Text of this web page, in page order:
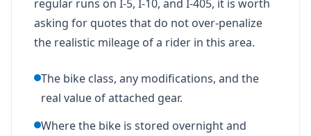
regular runs on I-5, I-10, and I-405, it is worth
asking for quotes that do not over-penalize
the realistic mileage of a rider in this area.
The bike class, any modifications, and the
real value of attached gear.
Where the bike is stored overnight and